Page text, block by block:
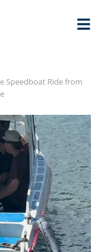
Speedboat Ride from